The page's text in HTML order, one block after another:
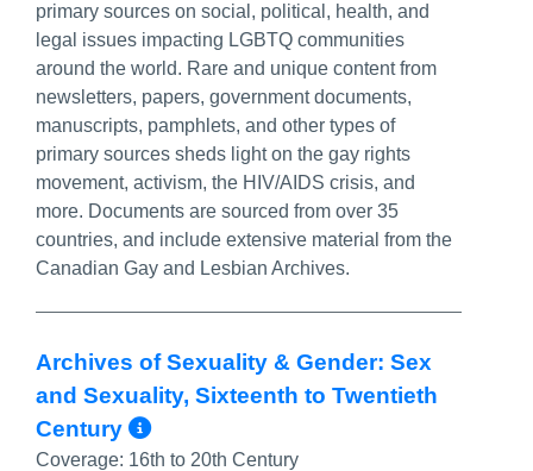
primary sources on social, political, health, and
legal issues impacting LGBTQ communities
around the world. Rare and unique content from
newsletters, papers, government documents,
manuscripts, pamphlets, and other types of
primary sources sheds light on the gay rights
movement, activism, the HIV/AIDS crisis, and
more. Documents are sourced from over 35
countries, and include extensive material from the
Canadian Gay and Lesbian Archives.
Archives of Sexuality & Gender: Sex
and Sexuality, Sixteenth to Twentieth
Century
More Info/Permalink
Coverage: 16th to 20th Century